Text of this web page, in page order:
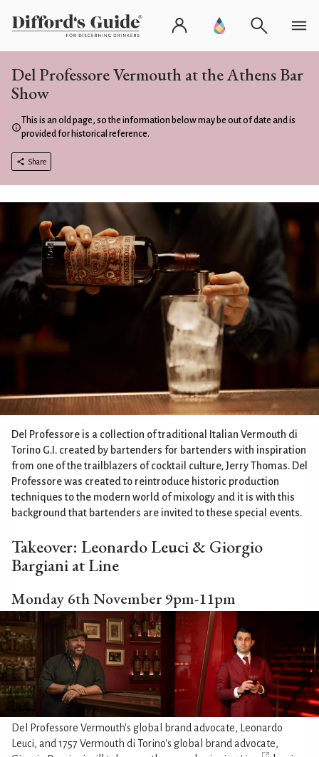
Del Professore Vermouth at the Athens Bar
Show
This is an old page, so the information below may be out of date and is
provided for historical reference.
Share
Del Professore is a collection of traditional Italian Vermouth di
Torino G.I. created by bartenders for bartenders with inspiration
from one of the trailblazers of cocktail culture, Jerry Thomas. Del
Professore was created to reintroduce historic production
techniques to the modern world of mixology and it is with this
background that bartenders are invited to these special events.
Takeover: Leonardo Leuci & Giorgio
Bargiani at Line
Monday 6th November 9pm-11pm
Del Professore Vermouth's global brand advocate, Leonardo
Leuci, and 1757 Vermouth di Torino's global brand advocate,